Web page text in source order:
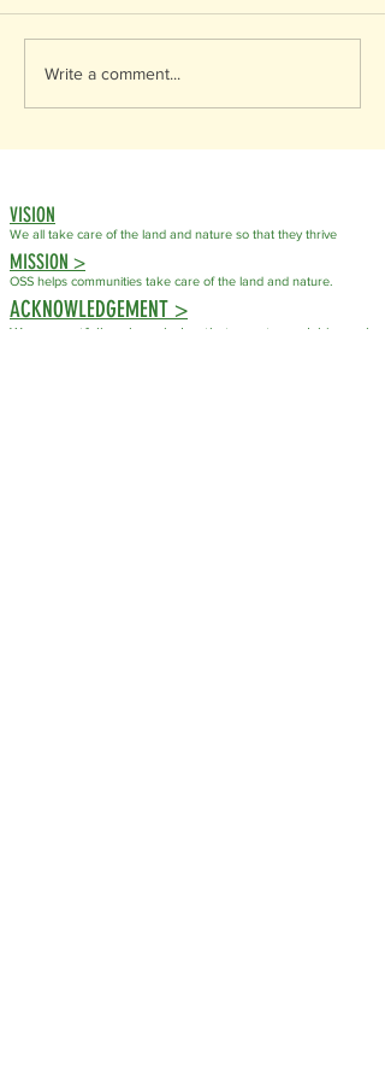
Write a comment...
VISION
We all take care of the land and nature so that they thrive
MISSION >
OSS helps communities take care of the land and nature.
ACKNOWLEDGEMENT >
We respectfully acknowledge that our stewardship work